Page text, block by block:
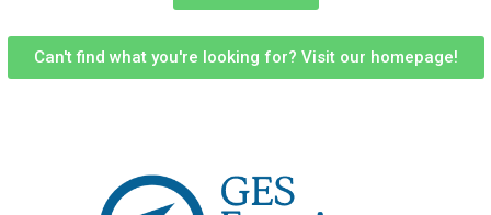
Can't find what you're looking for? Visit our homepage!